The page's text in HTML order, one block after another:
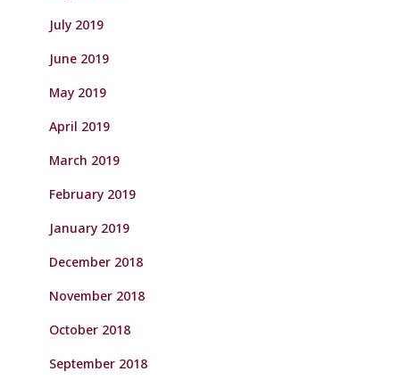
July 2019
June 2019
May 2019
April 2019
March 2019
February 2019
January 2019
December 2018
November 2018
October 2018
September 2018